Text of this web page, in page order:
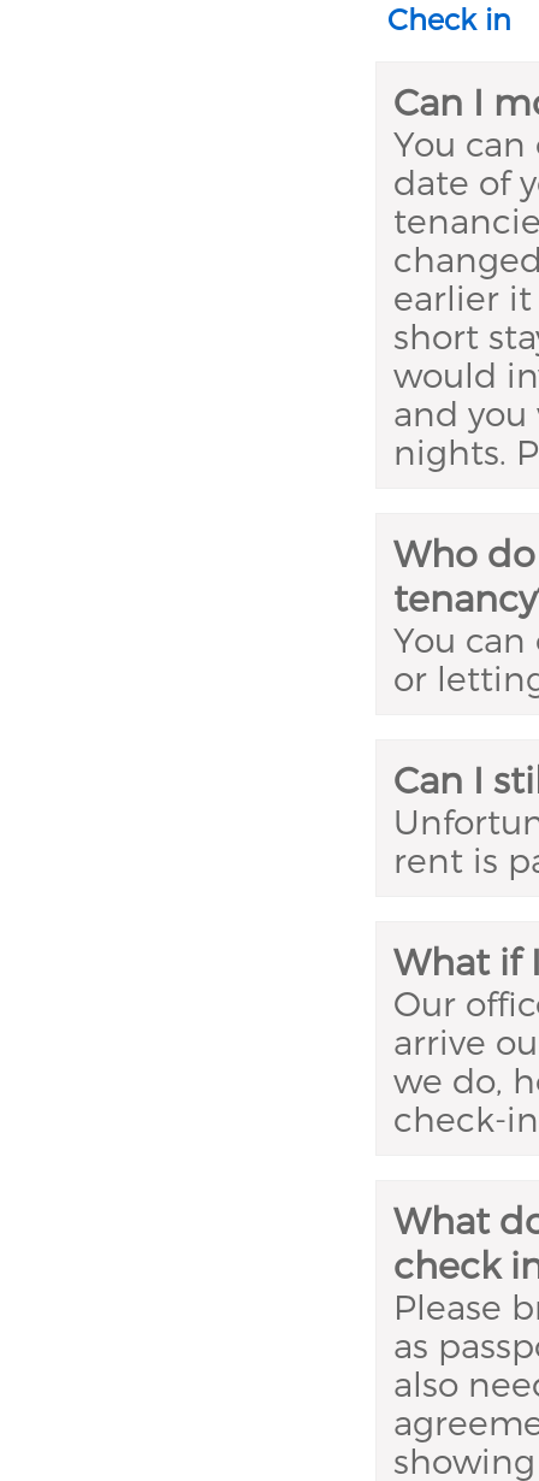
Check in
Can I
You
date of
earlier
short
would
and
nights.
Who
You
or
Can I
rent is
What if
Our
arrive
we do,
check-
What
check
Please
as
also